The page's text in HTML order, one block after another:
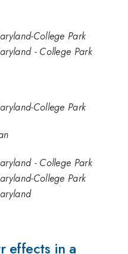
College Park
- College Park
College Park
- College Park
College Park
effects in a